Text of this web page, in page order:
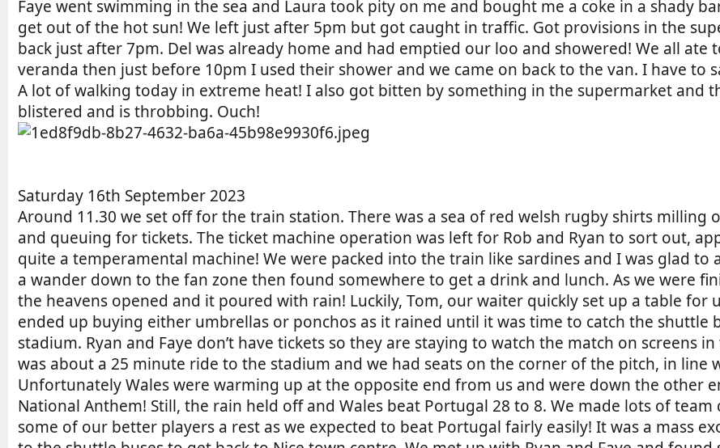
Faye went swimming in the sea and Laura took pity on me and bought me a coke in a shady
get out of the hot sun! We left just after 5pm but got caught in traffic. Got provisions in the
back just after 7pm. Del was already home and had emptied our loo and showered! We all ate
veranda then just before 10pm I used their shower and we came on back to the van. I have to
A lot of walking today in extreme heat! I also got bitten by something in the supermarket and
blistered and is throbbing. Ouch!
Saturday 16th September 2023
Around 11.30 we set off for the train station. There was a sea of red welsh rugby shirts milling
and queuing for tickets. The ticket machine operation was left for Rob and Ryan to sort out,
quite a temperamental machine! We were packed into the train like sardines and I was glad to
a wander down to the fan zone then found somewhere to get a drink and lunch. As we were
the heavens opened and it poured with rain! Luckily, Tom, our waiter quickly set up a table for
ended up buying either umbrellas or ponchos as it rained until it was time to catch the shuttle
stadium. Ryan and Faye don’t have tickets so they are staying to watch the match on screens
was about a 25 minute ride to the stadium and we had seats on the corner of the pitch, in line
Unfortunately Wales were warming up at the opposite end from us and were down the other
National Anthem! Still, the rain held off and Wales beat Portugal 28 to 8. We made lots of team
some of our better players a rest as we expected to beat Portugal fairly easily! It was a mass